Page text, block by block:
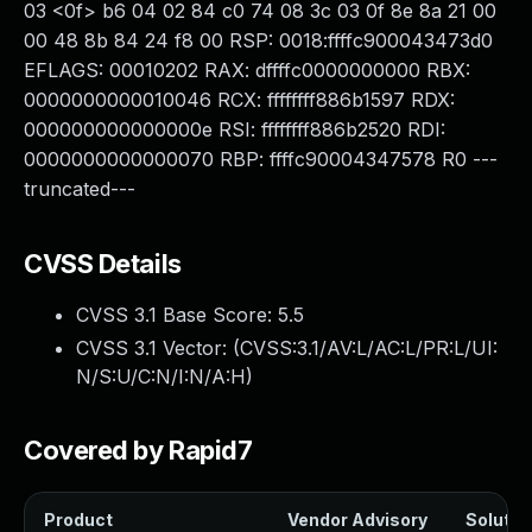
03 <0f> b6 04 02 84 c0 74 08 3c 03 0f 8e 8a 21 00
00 48 8b 84 24 f8 00 RSP: 0018:ffffc900043473d0
EFLAGS: 00010202 RAX: dffffc0000000000 RBX:
0000000000010046 RCX: ffffffff886b1597 RDX:
000000000000000e RSI: ffffffff886b2520 RDI:
0000000000000070 RBP: ffffc90004347578 R0 ---
truncated---
CVSS Details
CVSS 3.1 Base Score: 5.5
CVSS 3.1 Vector: (CVSS:3.1/AV:L/AC:L/PR:L/UI:
N/S:U/C:N/I:N/A:H)
Covered by Rapid7
Product Vendor Advisory